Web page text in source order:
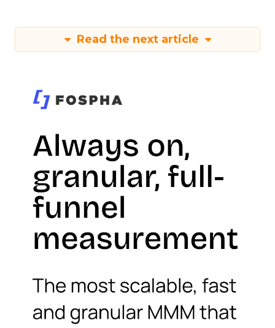
Read the next article